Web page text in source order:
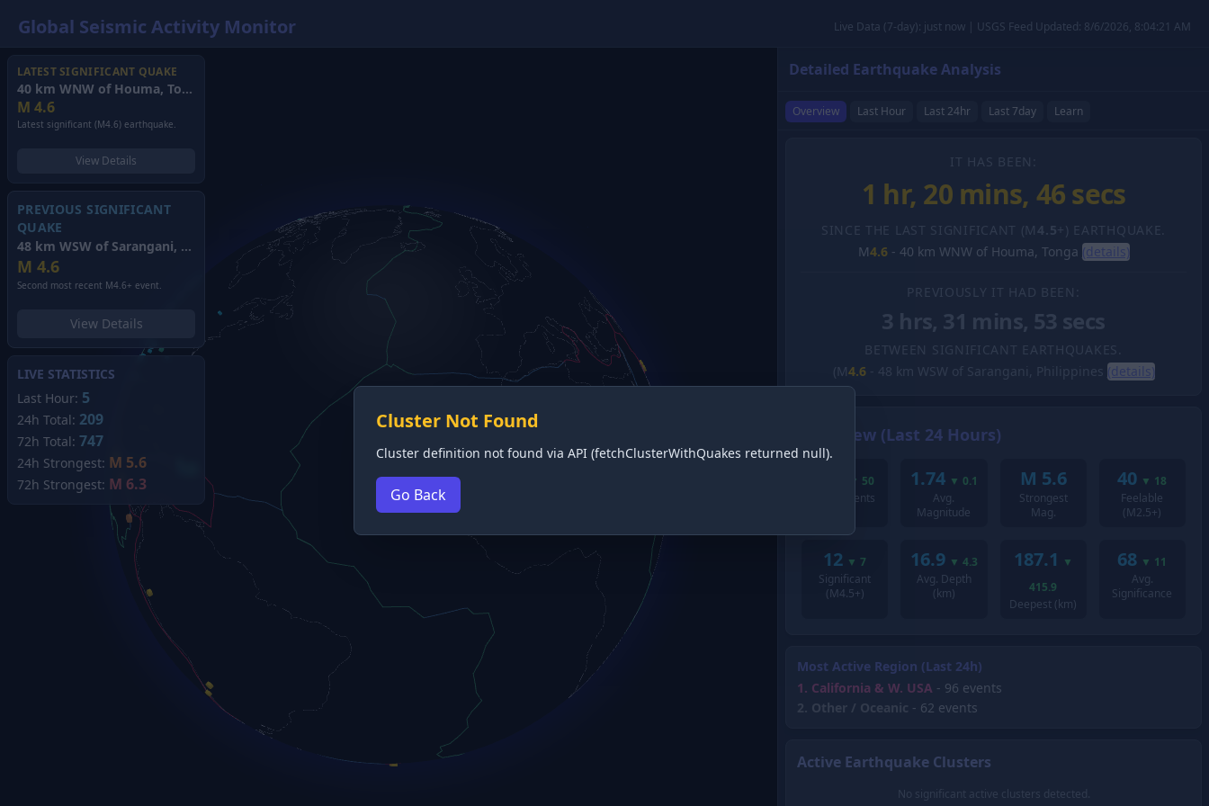
Global Seismic Activity Monitor Live Data (7-day): just now | USGS Feed Updated: 8/6/2026, 8:04:21 AM
LATEST SIGNIFICANT QUAKE
40 km WNW of Houma, Tonga
M 4.6
Latest significant (M4.6) earthquake.
View Details
PREVIOUS SIGNIFICANT
QUAKE
48 km WSW of Sarangani, Philippines
(2026)
M 4.6
Second most recent M4.6+ event.
View Details
LIVE STATISTICS
Last Hour: 5
24h Total: 209
72h Total: 747
24h Strongest: M 5.6
72h Strongest: M 6.3
Cluster Not Found
Cluster definition not found via API (fetchClusterWithQuakes returned null).
Go Back
Detailed Earthquake Analysis
Overview Last Hour Last 24hr Last 7day Learn
IT HAS BEEN:
1 hr, 20 mins, 47 secs
SINCE THE LAST SIGNIFICANT (M 4.5+) EARTHQUAKE.
M4.6- 40 km WNW of Houma, Tonga (details)
PREVIOUSLY IT HAD BEEN:
3 hrs, 31 mins, 53 secs
BETWEEN SIGNIFICANT EARTHQUAKES.
(M4.6- 48 km WSW of Sarangani, Philippines (details)
Overview (Last 24 Hours)
▼ 50
Total Events
1.74 ▼ 0.1
Avg.
Magnitude
M 5.6
Strongest
Mag.
40 ▼ 18
Feelable
(M2.5+)
12 ▼ 7
Significant
(M4.5+)
16.9 ▼ 4.3
Avg. Depth
(km)
187.1 ▼
415.9
Deepest (km)
68 ▼ 11
Avg.
Significance
Most Active Region (Last 24h)
1. California & W. USA - 96 events
2. Other / Oceanic - 62 events
Active Earthquake Clusters
No significant active clusters detected.